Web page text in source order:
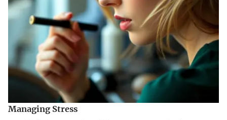
Managing Stress